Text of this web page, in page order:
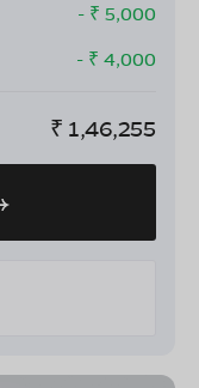
- ₹ 5,000
- ₹ 4,000
₹ 1,46,255